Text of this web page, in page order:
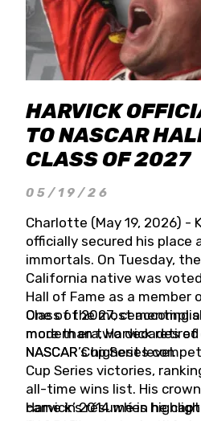
HARVICK
TO NASCAR
CLASS OF 2027
05/19/26
Charlotte (May 19, 2026) -
officially secured his place
immortals. On Tuesday,
California native was
Hall of Fame as a
Class of 2027, cementing
more than two decades of
NASCAR’s highest level.
One of the most
modern era, Harvick
NASCAR Cup Series
Cup Series victories,
all-time wins list. His
came in 2014 when he
Harvick’s résumé is